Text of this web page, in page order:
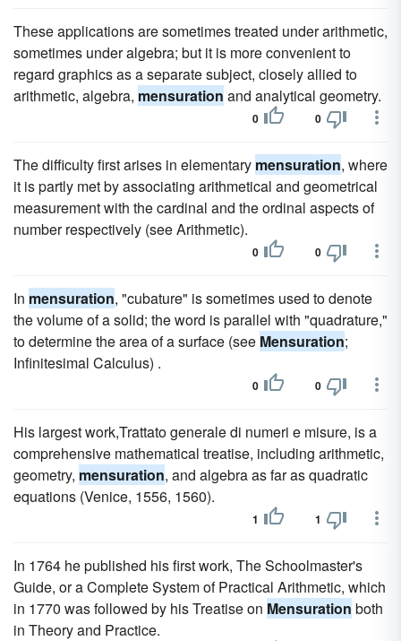
These applications are sometimes treated under arithmetic,
sometimes under algebra; but it is more convenient to
regard graphics as a separate subject, closely allied to
arithmetic, algebra, mensuration and analytical geometry.
0 0
The difficulty first arises in elementary mensuration, where
it is partly met by associating arithmetical and geometrical
measurement with the cardinal and the ordinal aspects of
number respectively (see Arithmetic).
0 0
In mensuration, "cubature" is sometimes used to denote
the volume of a solid; the word is parallel with "quadrature,"
to determine the area of a surface (see Mensuration;
Infinitesimal Calculus) .
0 0
His largest work,Trattato generale di numeri e misure, is a
comprehensive mathematical treatise, including arithmetic,
geometry, mensuration, and algebra as far as quadratic
equations (Venice, 1556, 1560).
1 1
In 1764 he published his first work, The Schoolmaster's
Guide, or a Complete System of Practical Arithmetic, which
in 1770 was followed by his Treatise on Mensuration both
in Theory and Practice.